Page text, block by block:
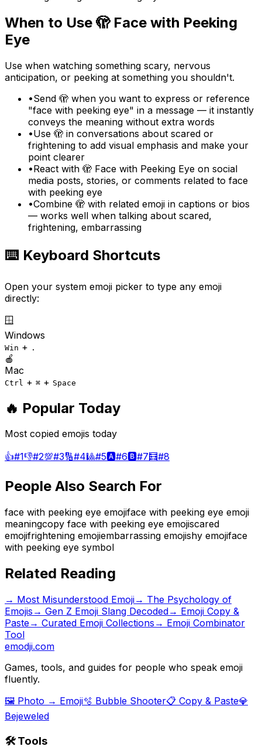
When to Use 🫣 Face with Peeking
Eye
Use when watching something scary, nervous
anticipation, or peeking at something you shouldn't.
•Send 🫣 when you want to express or reference
"face with peeking eye" in a message — it instantly
conveys the meaning without extra words
•Use 🫣 in conversations about scared or
frightening to add visual emphasis and make your
point clearer
•React with 🫣 Face with Peeking Eye on social
media posts, stories, or comments related to face
with peeking eye
•Combine 🫣 with related emoji in captions or bios
— works well when talking about scared,
frightening, embarrassing
⌨️ Keyboard Shortcuts
Open your system emoji picker to type any emoji
directly:
🪟
Windows
Win + .
🍎
Mac
Ctrl + ⌘ + Space
🔥 Popular Today
Most copied emojis today
👍#1👎#2💯#3🔢#4🎱#5🅰️#6🅱️#7🧮#8
People Also Search For
face with peeking eye emojiface with peeking eye emoji
meaningcopy face with peeking eye emojiscared
emojifrightening emojiembarrassing emojishy emojiface
with peeking eye symbol
Related Reading
→ Most Misunderstood Emoji→ The Psychology of
Emojis → Gen Z Emoji Slang Decoded→ Emoji Copy &
Paste→ Curated Emoji Collections → Emoji Combinator
Tool
emodji.com
Games, tools, and guides for people who speak emoji
fluently.
🖼️ Photo → Emoji🫧 Bubble Shooter📋 Copy & Paste💎
Bejeweled
🛠️ Tools